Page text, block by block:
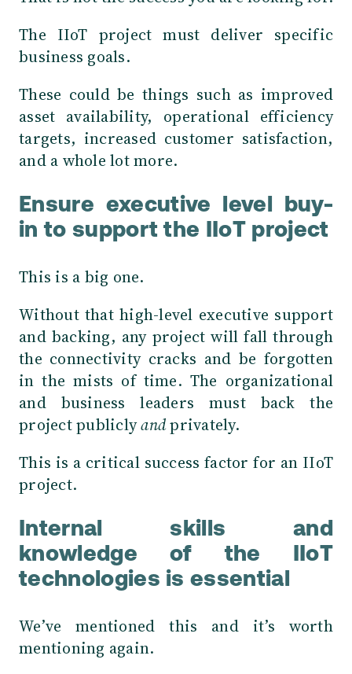
The IIoT project must deliver specific
business goals.
These could be things such as improved
asset availability, operational efficiency
targets, increased customer satisfaction,
and a whole lot more.
Ensure executive level buy-
in to support the IIoT project
This is a big one.
Without that high-level executive support
and backing, any project will fall through
the connectivity cracks and be forgotten
in the mists of time. The organizational
and business leaders must back the
project publiclyandprivately.
This is a critical success factor for an IIoT
project.
Internal skills and
knowledge of the IIoT
technologies is essential
We’ve mentioned this and it’s worth
mentioning again.